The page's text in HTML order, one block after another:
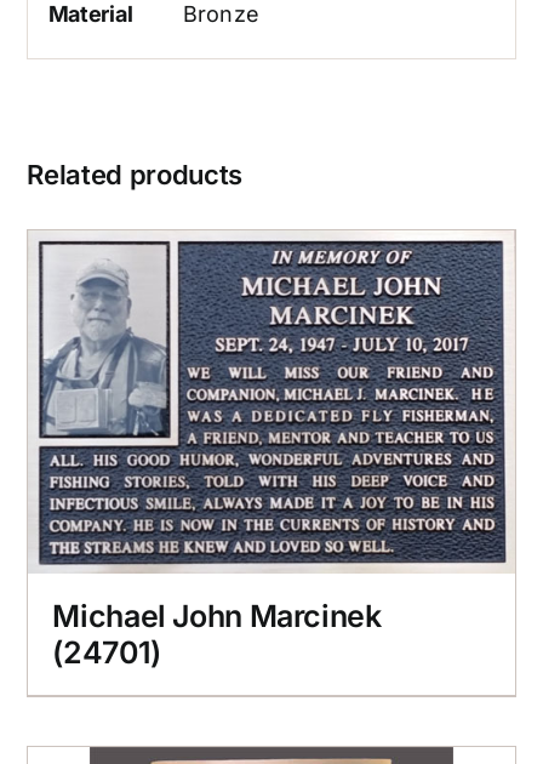
Material
Bronze
Related products
Michael John Marcinek
(24701)